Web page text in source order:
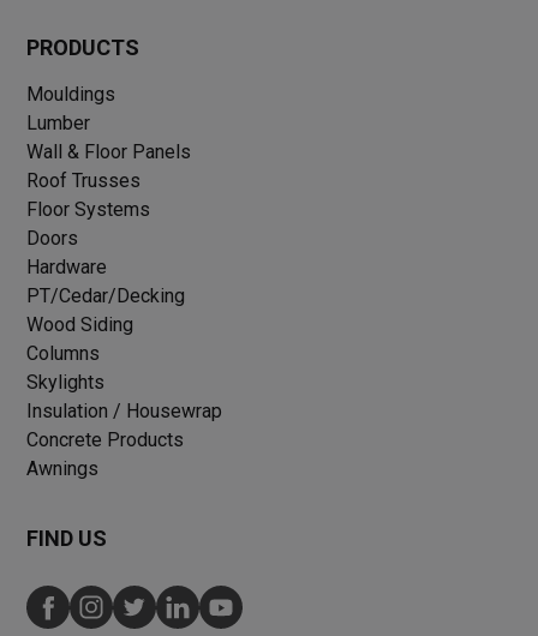
PRODUCTS
Mouldings
Lumber
Wall & Floor Panels
Roof Trusses
Floor Systems
Doors
Hardware
PT/Cedar/Decking
Wood Siding
Columns
Skylights
Insulation / Housewrap
Concrete Products
Awnings
FIND US